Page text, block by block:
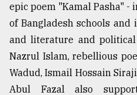
epic poem "Kamal Pasha"
of Bangladesh schools
and literature and
Nazrul Islam, rebellious
Wadud, Ismail Hossain
Abul Fazal also